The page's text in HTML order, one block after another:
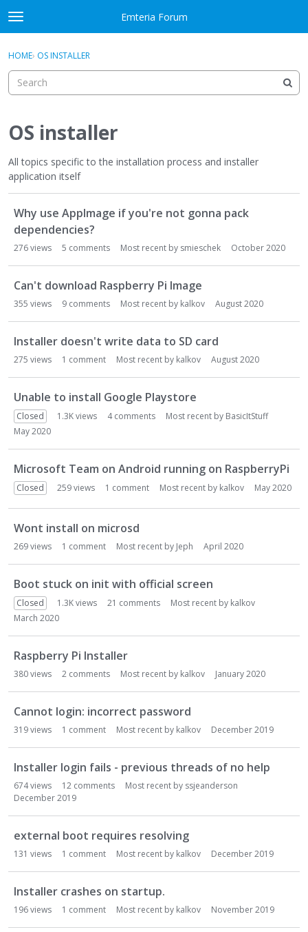
Skip to content
t
o
g
e
e
n
Emteria Forum
Categories
Discussions
Best Of...
Sign In · Register
HOME› OS INSTALLER
OS installer
All topics specific to the installation process and installer
application itself
o
n
s
Why use AppImage if you're not gonna pack
dependencies?
276views 5 comments Most recent by smieschek October 2020
Can't download Raspberry Pi Image
355 views 9 comments Most recent by kalkov August 2020
Installer doesn't write data to SD card
275 views 1 comment Most recent by kalkov August 2020
Unable to install Google Playstore
Closed 1.3Kviews 4comments Most recent by BasicItStuff
May 2020
Microsoft Team on Android running on RaspberryPi
Closed 259views 1 comment Most recent by kalkov May 2020
Wont install on microsd
269views 1 comment Most recent by Jeph April 2020
Boot stuck on init with official screen
Closed 1.3Kviews 21 comments Most recent by kalkov
March 2020
Raspberry Pi Installer
380views 2 comments Most recent by kalkov January 2020
Cannot login: incorrect password
319views 1 comment Most recent by kalkov December 2019
Installer login fails - previous threads of no help
674views 12 comments Most recent by ssjeanderson
December 2019
external boot requires resolving
131 views 1 comment Most recent by kalkov December 2019
Installer crashes on startup.
196views 1 comment Most recent by kalkov November 2019